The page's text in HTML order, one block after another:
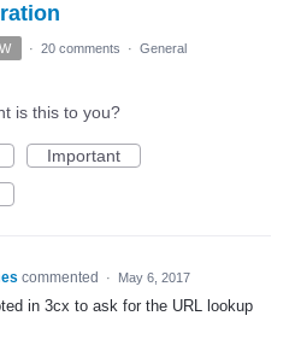
· 20 comments · General
is this to you?
Important
commented · May 6, 2017
in 3cx to ask for the URL lookup